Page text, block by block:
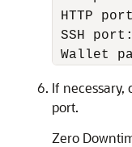
HTTP
SSH
Wallet
If necessary,
port.
Zero